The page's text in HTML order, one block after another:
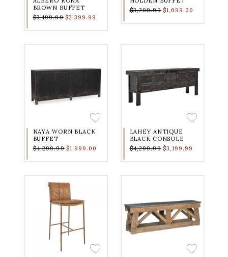
BROWN BUFFET
$3,199.99 $2,399.99
$3,299.99 $1,699.00
NAYA WORN BLACK
BUFFET
$4,299.99 $1,999.00
LAHEY ANTIQUE
BLACK CONSOLE
$4,299.99 $3,199.99